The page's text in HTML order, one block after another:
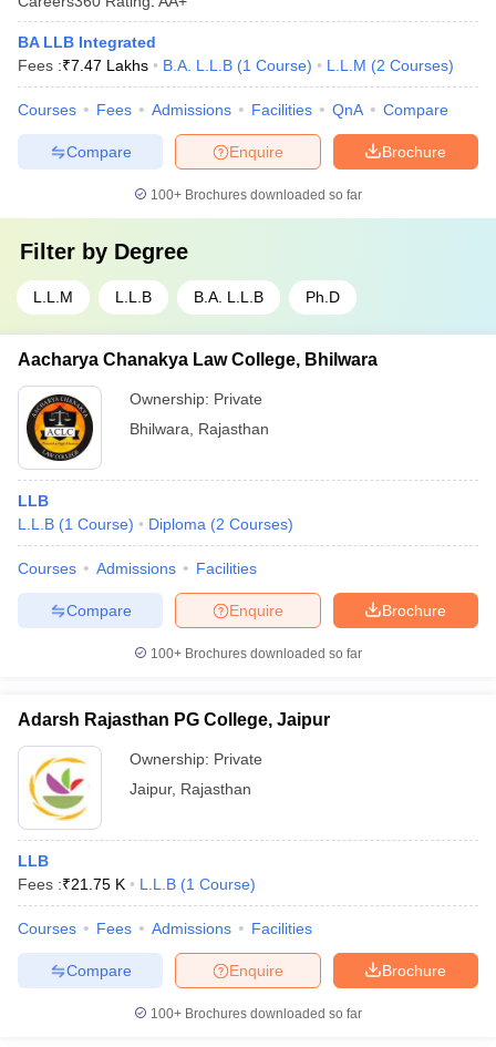
BA LLB Integrated
Fees :₹7.47 Lakhs B.A. L.L.B (1 Course) L.L.M (2 Courses)
Courses Fees Admissions Facilities QnA Compare
Brochure
Enquire
Compare
100+ Brochures downloaded so far
Filter by Degree
L.L.M L.L.B B.A. L.L.B Ph.D
Aacharya Chanakya Law College, Bhilwara
Ownership: Private
Bhilwara
Rajasthan
LLB
L.L.B (1 Course) Diploma (2 Courses)
Courses Admissions Facilities
Brochure
Enquire
Compare
100+ Brochures downloaded so far
Adarsh Rajasthan PG College, Jaipur
Ownership: Private
Jaipur, Rajasthan
LLB
Fees :₹21.75 K L.L.B (1 Course)
Courses Fees Admissions Facilities
Brochure
Enquire
Compare
100+ Brochures downloaded so far